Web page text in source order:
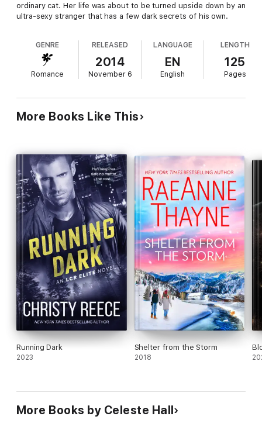
ordinary cat. Her life was about to be turned upside down by an
ultra-sexy stranger that has a few dark secrets of his own.
GENRE
Romance
RELEASED
2014
November 6
LANGUAGE
EN
English
LENGTH
125
Pages
More Books Like This
Running Dark
2023
Shelter from the Storm
2018
More Books by Celeste Hall